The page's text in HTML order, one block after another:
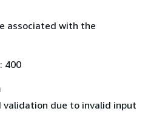
associated with the
400
due to invalid input